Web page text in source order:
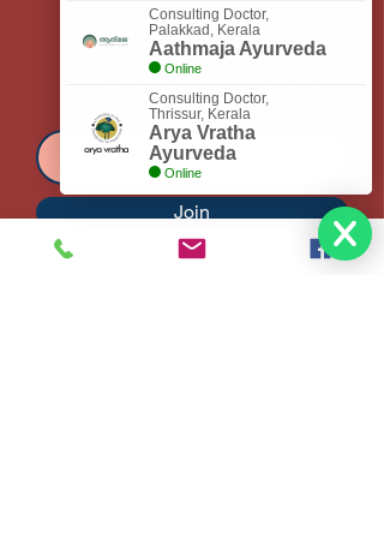
Coimbatore, Tamilnadu - 641035
Subscribe to Get My Newsletter
Join
Consulting Doctor,
Palakkad, Kerala
Aathmaja Ayurveda
Online
Consulting Doctor,
Thrissur, Kerala
Arya Vratha
Ayurveda
Online